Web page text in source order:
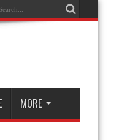
MORE